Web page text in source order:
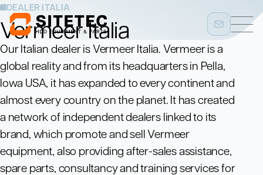
DEALER ITALIA
Vermeer Italia
Our Italian dealer is Vermeer Italia. Vermeer is a
global reality and from its headquarters in Pella,
Iowa USA, it has expanded to every continent and
almost every country on the planet. It has created
a network of independent dealers linked to its
brand, which promote and sell Vermeer
equipment, also providing after-sales assistance,
spare parts, consultancy and training services for